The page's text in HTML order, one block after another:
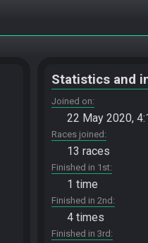
Statistics and
Joined on
22 May 2020,
Races joined
13 races
Finished in 1st
1 time
Finished in 2nd
4 times
Finished in 3rd